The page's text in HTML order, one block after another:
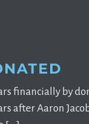
financially by
after Aaron